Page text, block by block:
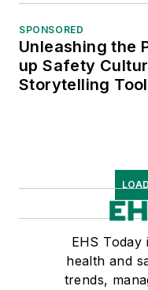
SPONSORED
Unleashing the
up Safety
Storytelling
EHS
health and
trends,